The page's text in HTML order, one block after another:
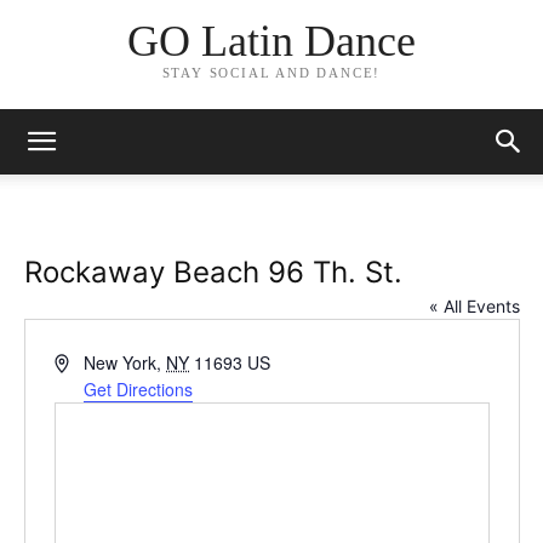
GO Latin Dance
STAY SOCIAL AND DANCE!
Rockaway Beach 96 Th. St.
« All Events
AddressNew York, NY 11693 US
Get Directions